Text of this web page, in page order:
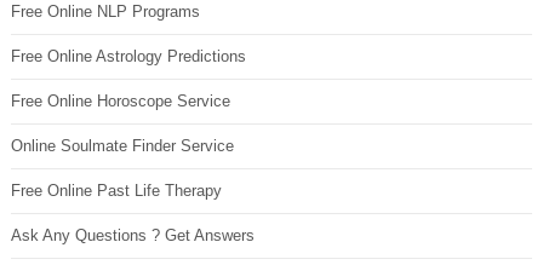
Free Online NLP Programs
Free Online Astrology Predictions
Free Online Horoscope Service
Online Soulmate Finder Service
Free Online Past Life Therapy
Ask Any Questions ? Get Answers